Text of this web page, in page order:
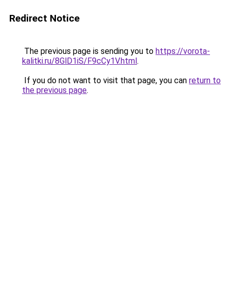
Redirect Notice
The previous page is sending you to https://vorota-
kalitki.ru/8GlD1iS/F9cCy1V.html.
If you do not want to visit that page, you can return to
the previous page.